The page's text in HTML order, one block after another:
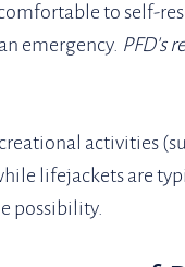
to self-
emergency. PFD's
activities
lifejackets are
possibility.